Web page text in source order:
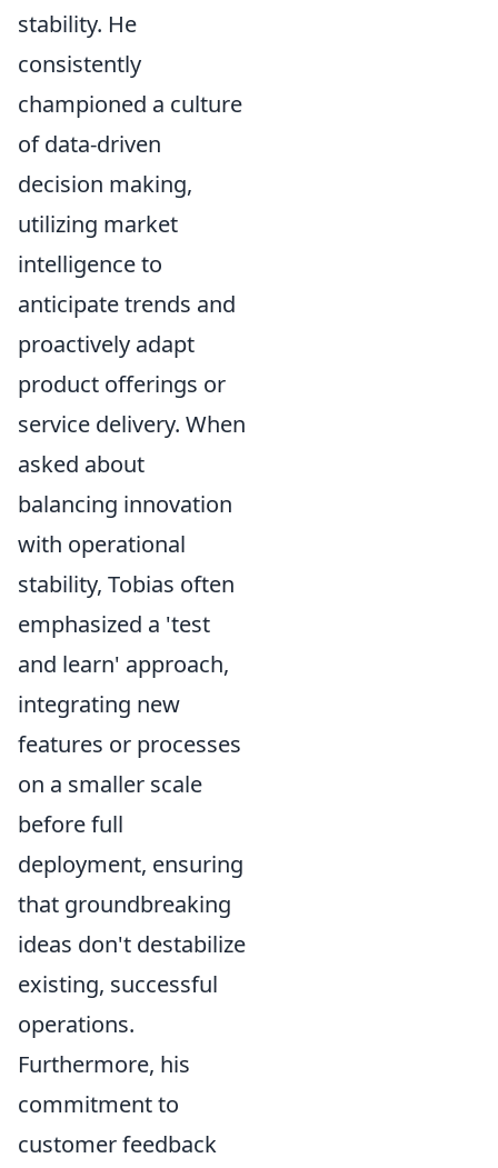
stability. He
consistently
championed a culture
of data-driven
decision making,
utilizing market
intelligence to
anticipate trends and
proactively adapt
product offerings or
service delivery. When
asked about
balancing innovation
with operational
stability, Tobias often
emphasized a 'test
and learn' approach,
integrating new
features or processes
on a smaller scale
before full
deployment, ensuring
that groundbreaking
ideas don't destabilize
existing, successful
operations.
Furthermore, his
commitment to
customer feedback